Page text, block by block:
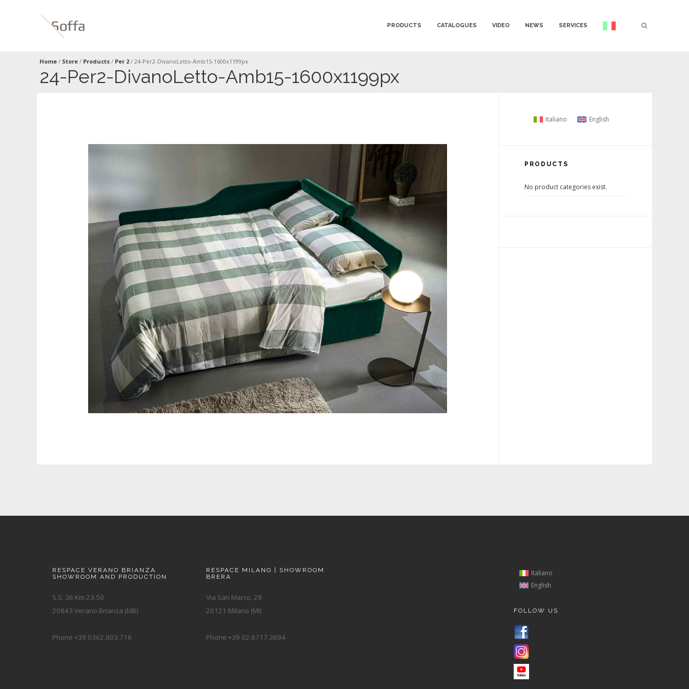
PRODUCTS CATALOGUES VIDEO NEWS SERVICES
Home / Store / Products / Per 2 / 24-Per2-DivanoLetto-Amb15-1600x1199px
24-Per2-DivanoLetto-Amb15-1600x1199px
Italiano English
PRODUCTS
No product categories exist.
RESPACE VERANO BRIANZA
SHOWROOM AND PRODUCTION
S.S. 36 Km 23.50
20843 Verano Brianza (MB)
Phone +39 0362.803.716
RESPACE MILANO | SHOWROOM
BRERA
Via San Marco, 28
20121 Milano (MI)
Phone +39 02.6717.3694
Italiano
English
FOLLOW US